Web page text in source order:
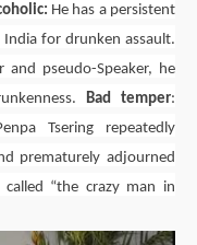
He has a persistent
for drunken assault.
and pseudo-Speaker, he
Bad temper:
Tsering repeatedly
prematurely adjourned
“the crazy man in